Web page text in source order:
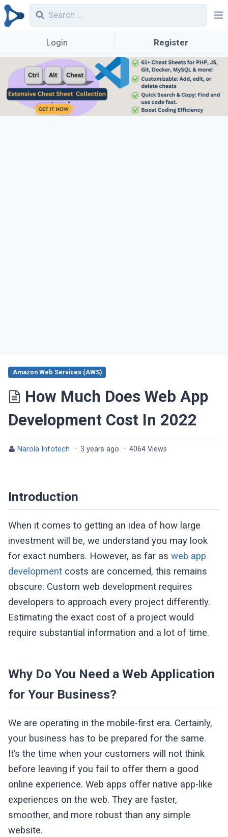
Login Register
How Much Does Web App
Development Cost In 2022
Amazon Web Services (AWS)
Narola Infotech · 3 years ago · 4064 Views
Introduction
When it comes to getting an idea of how large
investment will be, we understand you may look
for exact numbers. However, as far asweb app
development costs are concerned, this remains
obscure. Custom web development requires
developers to approach every project differently.
Estimating the exact cost of a project would
require substantial information and a lot of time.
Why Do You Need a Web Application
for Your Business?
We are operating in the mobile-first era. Certainly,
your business has to be prepared for the same.
It’s the time when your customers will not think
before leaving if you fail to offer them a good
online experience. Web apps offer native app-like
experiences on the web. They are faster,
smoother, and more robust than any simple
website.